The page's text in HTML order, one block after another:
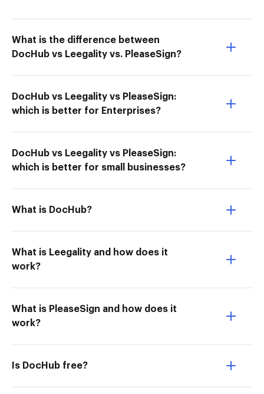
What is the difference between
DocHub vs Leegality vs. PleaseSign?
DocHub vs Leegality vs PleaseSign:
which is better for Enterprises?
DocHub vs Leegality vs PleaseSign:
which is better for small businesses?
What is DocHub?
What is Leegality and how does it
work?
What is PleaseSign and how does it
work?
Is DocHub free?